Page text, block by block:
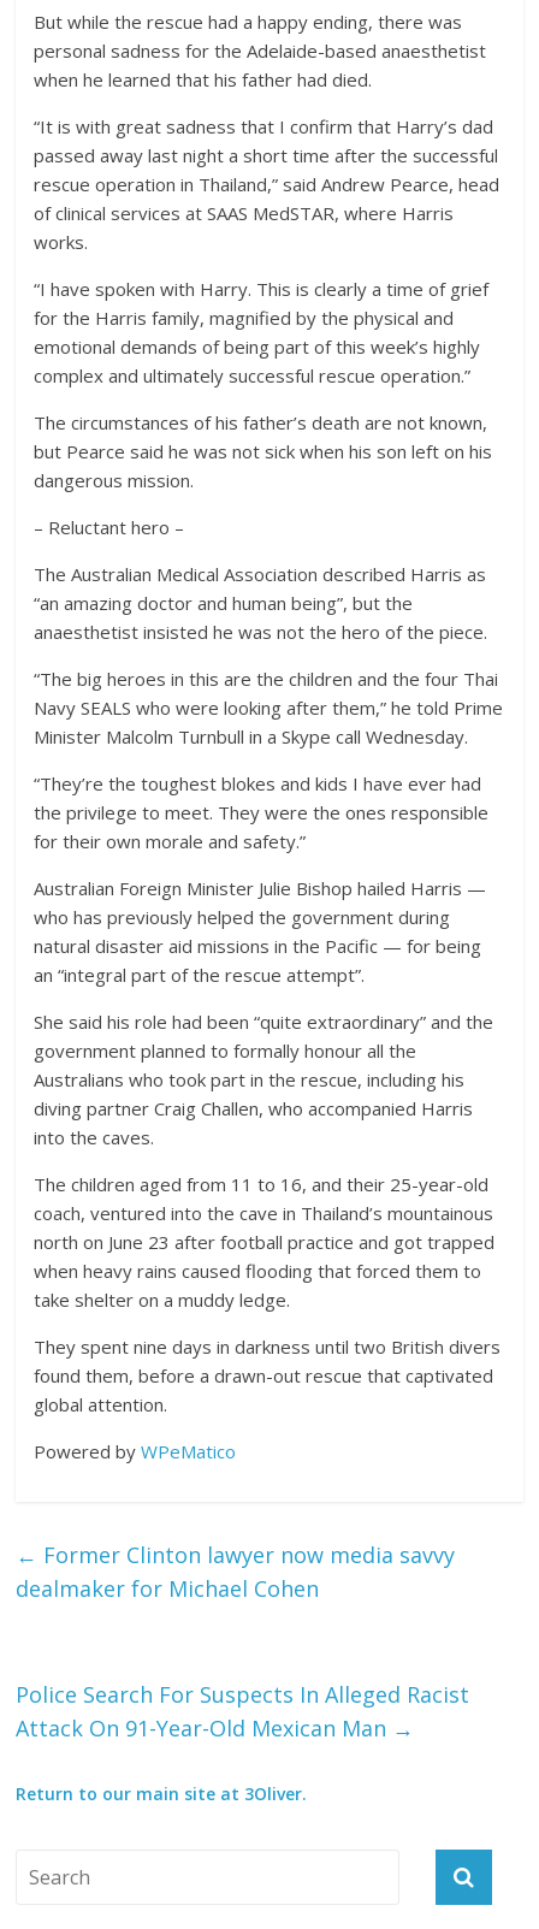
But while the rescue had a happy ending, there was
personal sadness for the Adelaide-based anaesthetist
when he learned that his father had died.
“It is with great sadness that I confirm that Harry’s dad
passed away last night a short time after the successful
rescue operation in Thailand,” said Andrew Pearce, head
of clinical services at SAAS MedSTAR, where Harris
works.
“I have spoken with Harry. This is clearly a time of grief
for the Harris family, magnified by the physical and
emotional demands of being part of this week’s highly
complex and ultimately successful rescue operation.”
The circumstances of his father’s death are not known,
but Pearce said he was not sick when his son left on his
dangerous mission.
– Reluctant hero –
The Australian Medical Association described Harris as
“an amazing doctor and human being”, but the
anaesthetist insisted he was not the hero of the piece.
“The big heroes in this are the children and the four Thai
Navy SEALS who were looking after them,” he told Prime
Minister Malcolm Turnbull in a Skype call Wednesday.
“They’re the toughest blokes and kids I have ever had
the privilege to meet. They were the ones responsible
for their own morale and safety.”
Australian Foreign Minister Julie Bishop hailed Harris —
who has previously helped the government during
natural disaster aid missions in the Pacific — for being
an “integral part of the rescue attempt”.
She said his role had been “quite extraordinary” and the
government planned to formally honour all the
Australians who took part in the rescue, including his
diving partner Craig Challen, who accompanied Harris
into the caves.
The children aged from 11 to 16, and their 25-year-old
coach, ventured into the cave in Thailand’s mountainous
north on June 23 after football practice and got trapped
when heavy rains caused flooding that forced them to
take shelter on a muddy ledge.
They spent nine days in darkness until two British divers
found them, before a drawn-out rescue that captivated
global attention.
Powered byWPeMatico
← Former Clinton lawyer now media savvy
dealmaker for Michael Cohen
Police Search For Suspects In Alleged Racist
Attack On 91-Year-Old Mexican Man →
Return to our main site at 3Oliver.